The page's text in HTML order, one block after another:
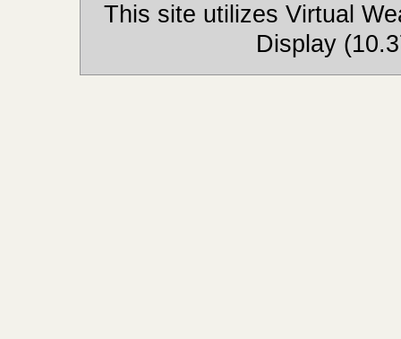
This site utilizes Virtual
Display